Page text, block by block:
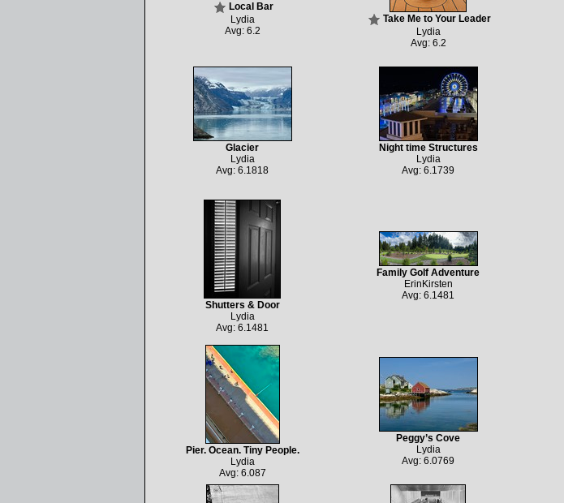
Local Bar
Lydia
Avg: 6.2
Take Me to Your Leader
Lydia
Avg: 6.2
Glacier
Lydia
Avg: 6.1818
Night time Structures
Lydia
Avg: 6.1739
Shutters & Door
Lydia
Avg: 6.1481
Family Golf Adventure
ErinKirsten
Avg: 6.1481
Pier. Ocean. Tiny People.
Lydia
Avg: 6.087
Peggy’s Cove
Lydia
Avg: 6.0769